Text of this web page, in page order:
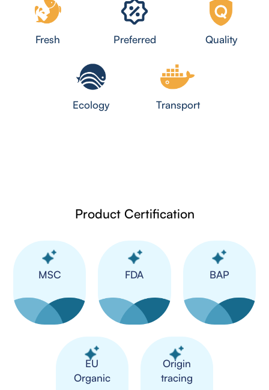
Fresh Preferred Quality
Ecology Transport
Product Certification
MSC FDA BAP
​EU
Organic
Origin
tracing